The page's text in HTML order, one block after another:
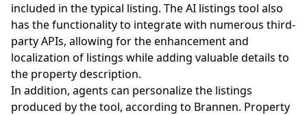
included in the typical listing. The AI listings tool also
has the functionality to integrate with numerous third-
party APIs, allowing for the enhancement and
localization of listings while adding valuable details to
the property description.
In addition, agents can personalize the listings
produced by the tool, according to Brannen. Property